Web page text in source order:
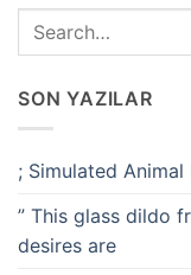
SON YAZILAR
; Simulated Animal
” This glass dildo
desires are